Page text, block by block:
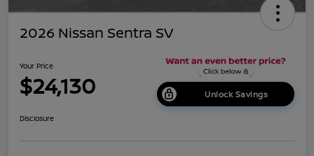
2026 Nissan Sentra SV
Your Price
$24,130 Unlock Savings
Disclosure